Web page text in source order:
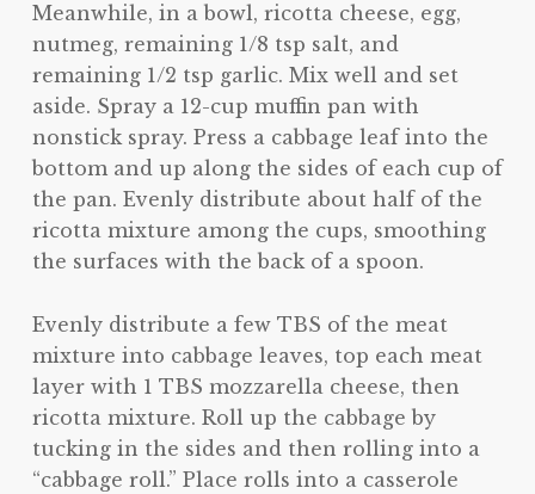
Meanwhile, in a bowl, ricotta cheese, egg,
nutmeg, remaining 1/8 tsp salt, and
remaining 1/2 tsp garlic. Mix well and set
aside. Spray a 12-cup muffin pan with
nonstick spray. Press a cabbage leaf into the
bottom and up along the sides of each cup of
the pan. Evenly distribute about half of the
ricotta mixture among the cups, smoothing
the surfaces with the back of a spoon.
Evenly distribute a few TBS of the meat
mixture into cabbage leaves, top each meat
layer with 1 TBS mozzarella cheese, then
ricotta mixture. Roll up the cabbage by
tucking in the sides and then rolling into a
“cabbage roll.” Place rolls into a casserole